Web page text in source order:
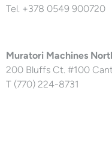
Tel. +378 0549 900720
Muratori Machines
200 Bluffs Ct. #100
T (770) 224-8731